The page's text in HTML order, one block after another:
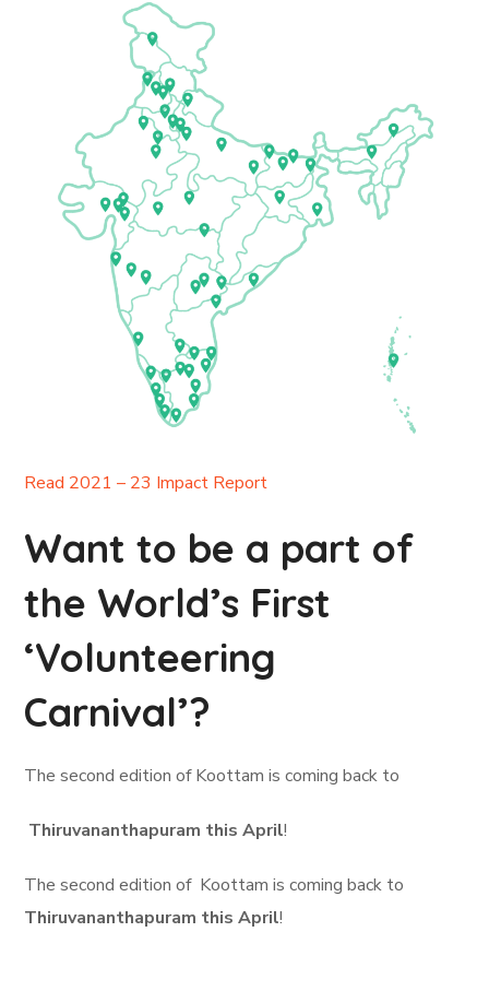
Read 2021 – 23 Impact Report
Want to be a part of
the World’s First
‘Volunteering
Carnival’?
The second edition of Koottam is coming back to
Thiruvananthapuram this April!
The second edition of Koottam is coming back to
Thiruvananthapuram this April!